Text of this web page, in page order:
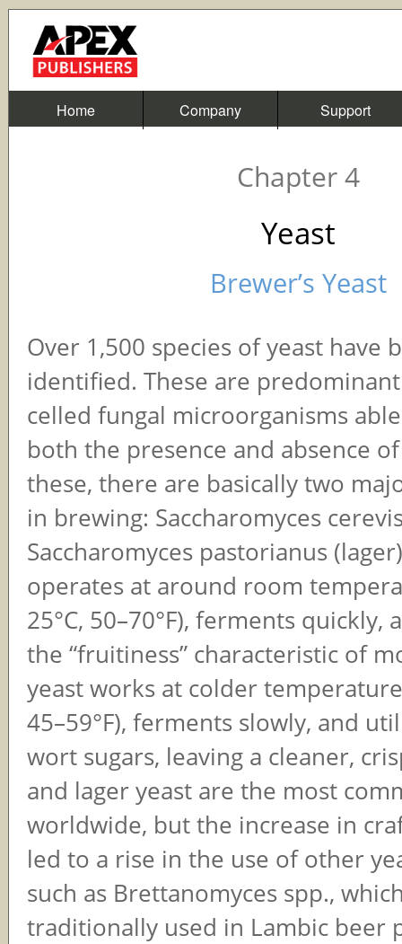
Home Company Support
Chapter 4
Yeast
Brewer’s Yeast
Over 1,500 species of yeast have
identified. These are
celled fungal microorganisms
both the presence and absence
these, there are basically two
in brewing: Saccharomyces
Saccharomyces pastorianus
operates at around room
25°C, 50–70°F), ferments quickly,
the “fruitiness” characteristic of
yeast works at colder
45–59°F), ferments slowly, and
wort sugars, leaving a cleaner,
and lager yeast are the most
worldwide, but the increase in
led to a rise in the use of other
such as Brettanomyces spp.,
traditionally used in Lambic beer